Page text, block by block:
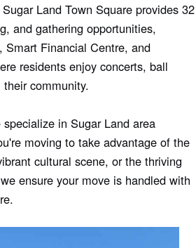
Land Town Square provides 32
and gathering opportunities,
Smart Financial Centre, and
residents enjoy concerts, ball
community.
in Sugar Land area
moving to take advantage of the
cultural scene, or the thriving
ensure your move is handled with